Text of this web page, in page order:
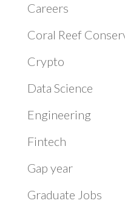
Careers
Coral Reef
Crypto
Data Science
Engineering
Fintech
Gap year
Graduate Jobs